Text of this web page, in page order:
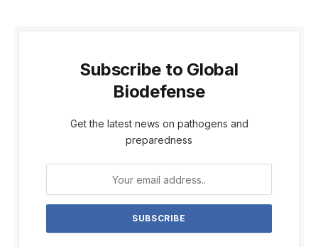
Subscribe to Global
Biodefense
Get the latest news on pathogens and
preparedness